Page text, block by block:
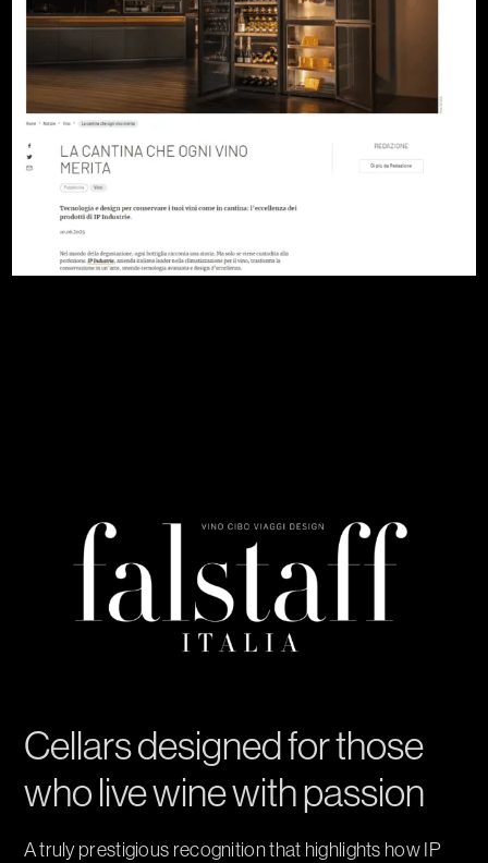
Cellars designed for those
who live wine with passion
A truly prestigious recognition that highlights how IP